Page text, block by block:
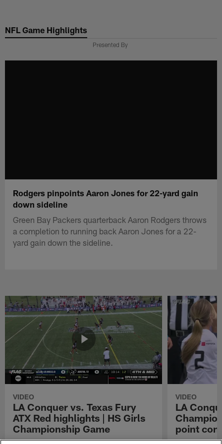
main
NFL Game Highlights
Presented By
Rodgers pinpoints Aaron Jones for 22-yard gain
down sideline
Green Bay Packers quarterback Aaron Rodgers throws
a completion to running back Aaron Jones for a 22-
yard gain down the sideline.
VIDEO
LA Conquer vs. Texas Fury
ATX Red highlights | HS Girls
Championship Game
VIDEO
LA
point